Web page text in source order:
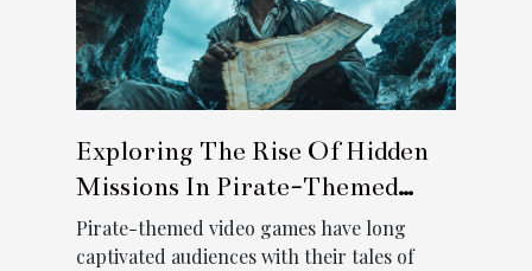
Exploring The Rise Of Hidden
Missions In Pirate-Themed
Video Games
Pirate-themed video games have long
captivated audiences with their tales of